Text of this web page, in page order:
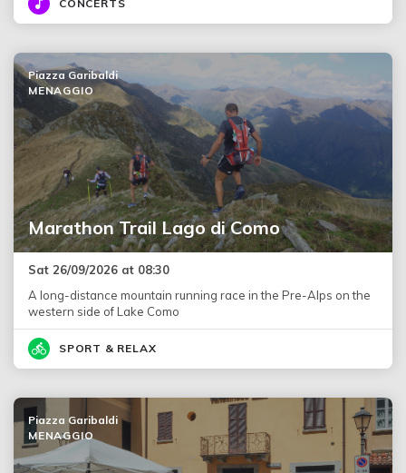
CONCERTS
Marathon Trail Lago di Como
Piazza Garibaldi
MENAGGIO
Sat 26/09/2026 at 08:30
A long-distance mountain running race in the Pre-Alps on the
western side of Lake Como
SPORT & RELAX
Piazza Garibaldi
MENAGGIO